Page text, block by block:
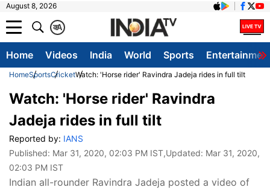
August 8, 2026
A
क
Home Videos India World Sports
HomeSportsCricketWatch: 'Horse rider' Ravindra Jadeja rides in full tilt
Watch: 'Horse rider' Ravindra
Jadeja rides in full tilt
Reported by: IANS
Published: Mar 31, 2020, 02:03 PM IST,Updated: Mar 31, 2020,
02:03 PM IST
Indian all-rounder Ravindra Jadeja posted a video of